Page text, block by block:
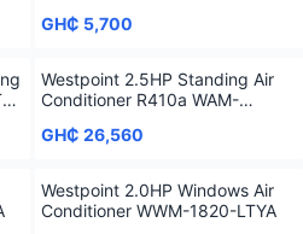
GH₵ 5,700
Westpoint 2.5HP Standing Air
Conditioner R410a WAM-
GH₵ 26,560
Westpoint 2.0HP Windows Air
Conditioner WWM-1820-LTYA